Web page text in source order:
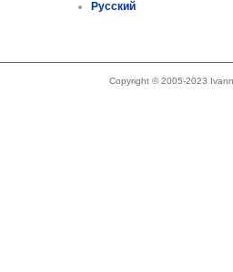
Русский
Copyright © 2005-2023